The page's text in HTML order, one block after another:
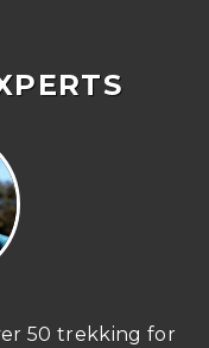
50 trekking for